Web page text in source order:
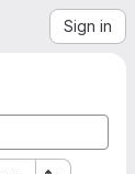
Sign in